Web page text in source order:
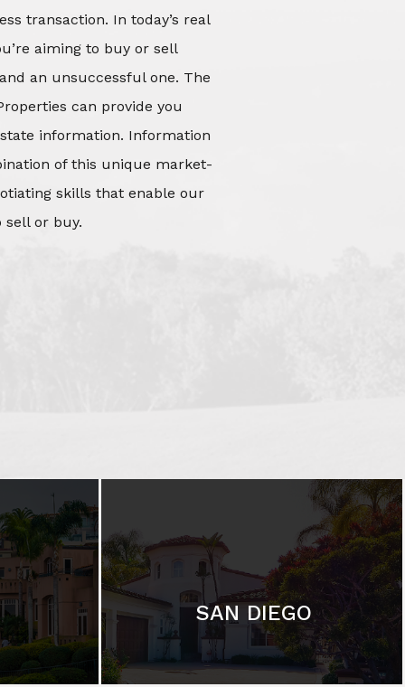
transaction. In today’s real
aiming to buy or sell
an unsuccessful one. The
can provide you
information. Information
of this unique market-
skills that enable our
sell or buy.
SAN DIEGO